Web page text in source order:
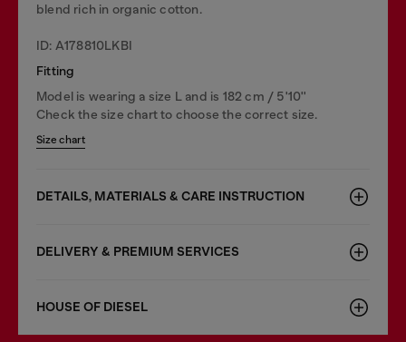
blend rich in organic cotton.
ID: A178810LKBI
Fitting
Model is wearing a size L and is 182 cm / 5'10''
Check the size chart to choose the correct size.
Size chart
DETAILS, MATERIALS & CARE INSTRUCTION
DELIVERY & PREMIUM SERVICES
HOUSE OF DIESEL